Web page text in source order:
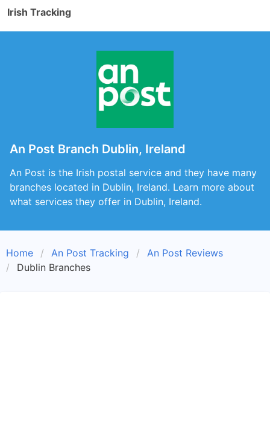
Irish Tracking
An Post Branch Dublin, Ireland
An Post is the Irish postal service and they have many
branches located in Dublin, Ireland. Learn more about
what services they offer in Dublin, Ireland.
Home An Post Tracking
An Post Reviews
Dublin Branches